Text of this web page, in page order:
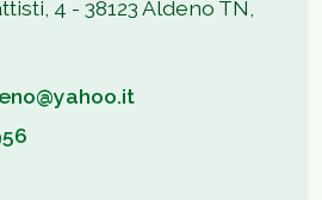
4 - 38123 Aldeno TN,